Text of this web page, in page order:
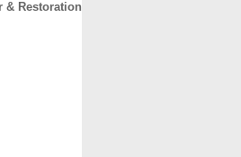
& Restoration